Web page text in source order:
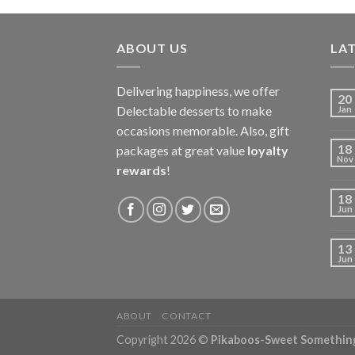
ABOUT US
Delivering happiness, we offer
Delectable desserts to make
occasions memorable. Also, gift
packages at great value loyalty
rewards!
20
Jan
18
Nov
18
Jun
13
Jun
ABOUT CONTACT
Copyright 2026 © Pikaboos-Sweet